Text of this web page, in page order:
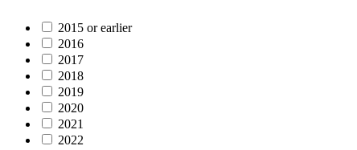
2015 or earlier
2016
2017
2018
2019
2020
2021
2022